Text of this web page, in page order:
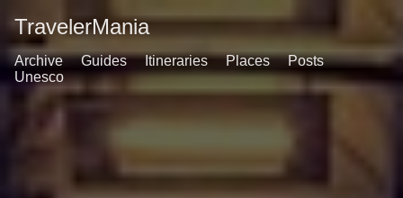
TravelerMania
Archive Guides Itineraries Places
Posts
Unesco